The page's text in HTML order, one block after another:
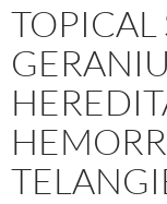
TOPICAL